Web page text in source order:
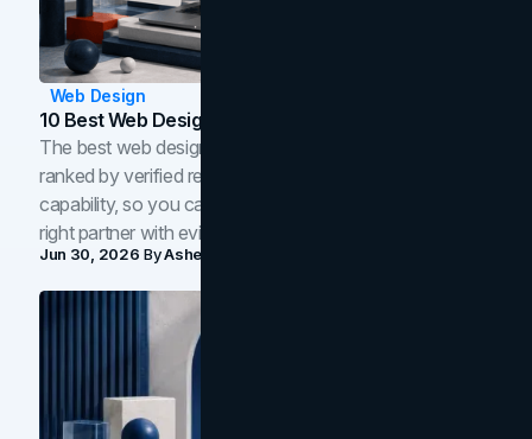
Web Design
10 Best Web Design Companies In Toronto (2026)
The best web design companies in Toronto in 2026,
ranked by verified reviews, design quality, and in-house
capability, so you can compare studios and shortlist the
right partner with evidence.
Jun 30, 2026 ByAsheem Shrestha